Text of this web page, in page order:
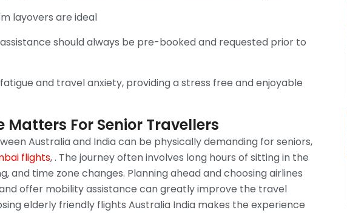
layovers are ideal
should always be pre-booked and requested prior to
and travel anxiety, providing a stress free and enjoyable
Matters For Senior Travellers
Australia and India can be physically demanding for seniors,
flights, . The journey often involves long hours of sitting in the
and time zone changes. Planning ahead and choosing airlines
offer mobility assistance can greatly improve the travel
elderly friendly flights Australia India makes the experience